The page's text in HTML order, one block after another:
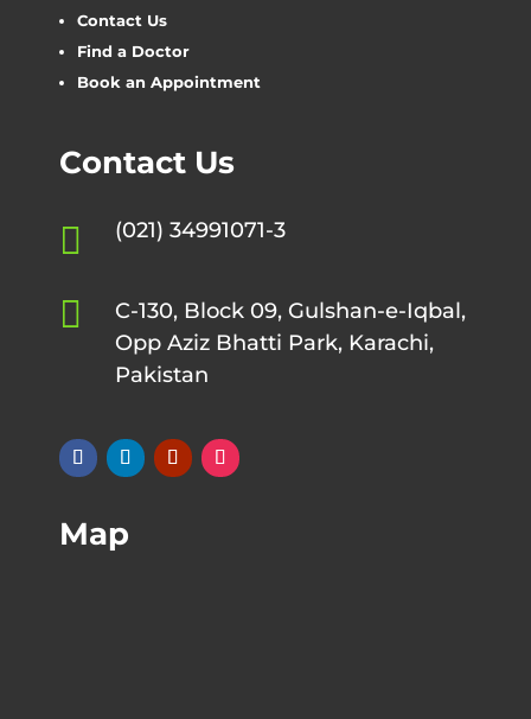
Contact Us
Find a Doctor
Book an Appointment
Contact Us
 (021) 34991071-3

C-130, Block 09, Gulshan-e-Iqbal,
Opp Aziz Bhatti Park, Karachi,
Pakistan
Map